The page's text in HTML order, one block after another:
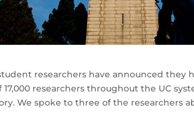
researchers have announced they
researchers throughout the UC
We spoke to three of the researchers